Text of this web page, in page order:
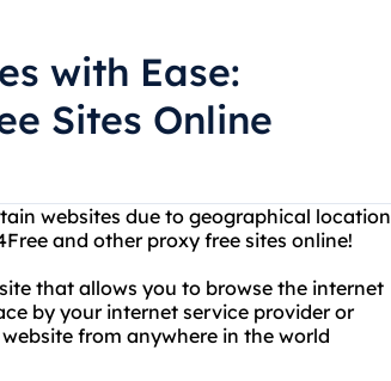
with Ease:
Sites Online
websites due to geographical location
and other proxy free sites online!
that allows you to browse the internet
by your internet service provider or
from anywhere in the world